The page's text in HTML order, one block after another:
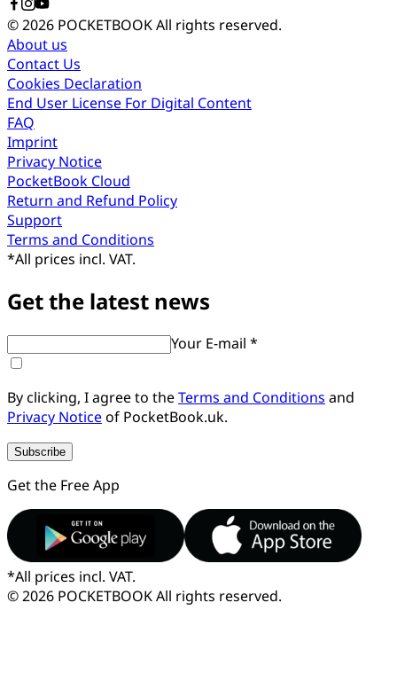
© 2026 POCKETBOOKAll rights reserved.
About us
Contact Us
Cookies Declaration
End User License For Digital Content
FAQ
Imprint
Privacy Notice
PocketBook Cloud
Return and Refund Policy
Support
Terms and Conditions
*All prices incl. VAT.
Get the latest news
Your E-mail *
By clicking, I agree to theTerms and Conditions and
Privacy Noticeof PocketBook.uk.
Subscribe
Get the Free App
*All prices incl. VAT.
© 2026 POCKETBOOKAll rights reserved.